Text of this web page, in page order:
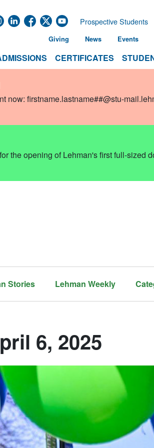
CERTIFICATES
Prospective Students
Giving News Events
now: firstname.lastname##@stu-
the opening of Lehman's first full-sized
Stories Lehman Weekly
6, 2025